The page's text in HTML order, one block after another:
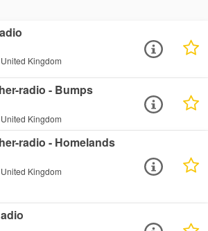
Kingdom
radio - Bumps
Kingdom
radio - Homelands
Kingdom